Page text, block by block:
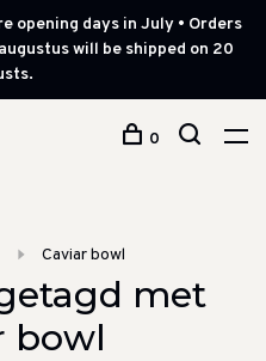
opening days in July • Orders
will be shipped on 20
0
Caviar bowl
met
bowl